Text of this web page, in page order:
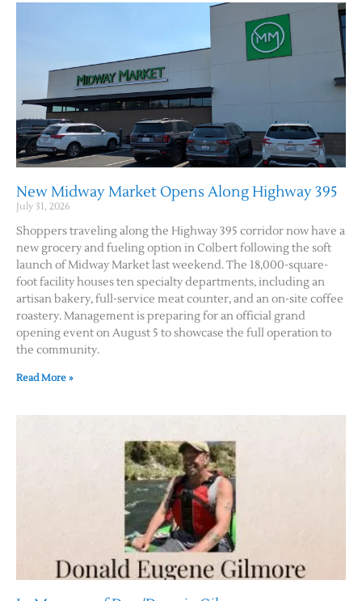
New Midway Market Opens Along Highway 395
July 31, 2026
Shoppers traveling along the Highway 395 corridor now have a
new grocery and fueling option in Colbert following the soft
launch of Midway Market last weekend. The 18,000-square-
foot facility houses ten specialty departments, including an
artisan bakery, full-service meat counter, and an on-site coffee
roastery. Management is preparing for an official grand
opening event on August 5 to showcase the full operation to
the community.
Read More »